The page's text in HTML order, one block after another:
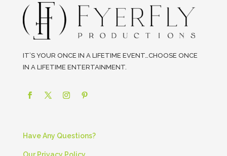
IT’S YOUR ONCE IN A LIFETIME EVENT…CHOOSE ONCE
IN A LIFETIME ENTERTAINMENT.
Have Any Questions?